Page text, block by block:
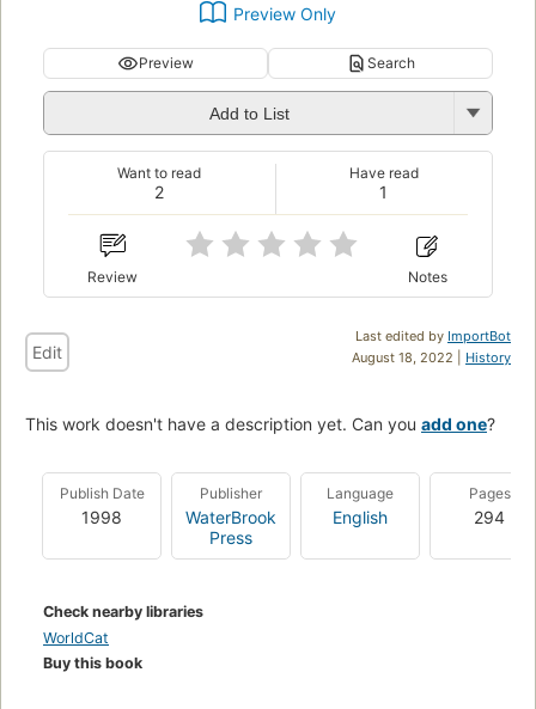
Preview Only
Preview Search
Add to List
2
Want to read
1
Have read
Review Notes
Last edited by ImportBot
August 18, 2022 | History
Edit
This work doesn't have a description yet. Can you add one?
Publish Date
1998
Publisher
WaterBrook
Press
Language
English
Pages
294
Check nearby libraries
WorldCat
Buy this book